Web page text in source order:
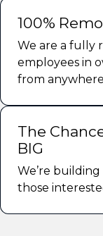
100%
We are a fully
employees in
from
The
BIG
We’re
those